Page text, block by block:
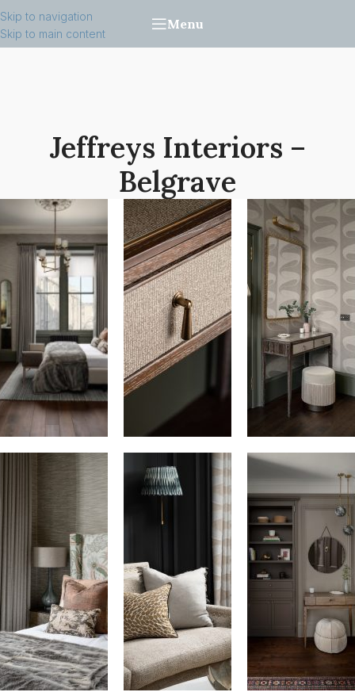
Skip to navigation
Skip to main content
Menu
Jeffreys Interiors –
Belgrave